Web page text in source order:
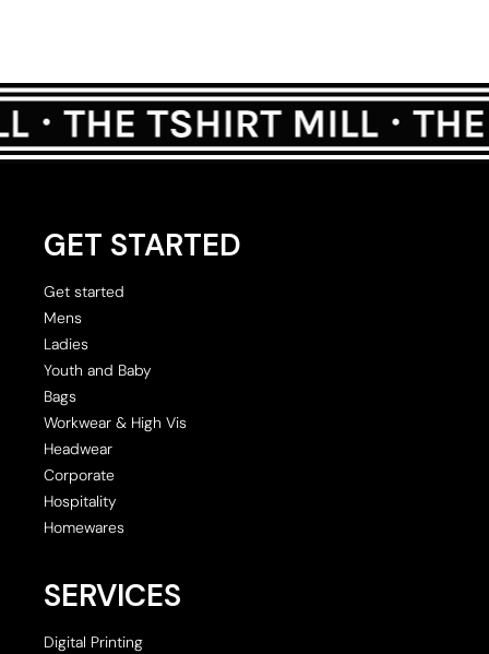
GET STARTED
Get started
Mens
Ladies
Youth and Baby
Bags
Workwear & High Vis
Headwear
Corporate
Hospitality
Homewares
SERVICES
Digital Printing